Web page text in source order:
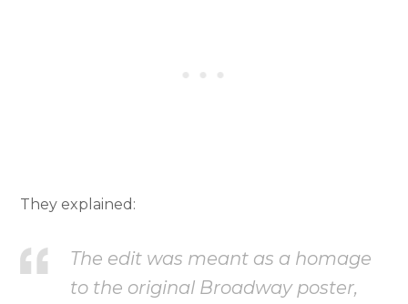
They explained:
The edit was meant as a homage
to the original Broadway poster,